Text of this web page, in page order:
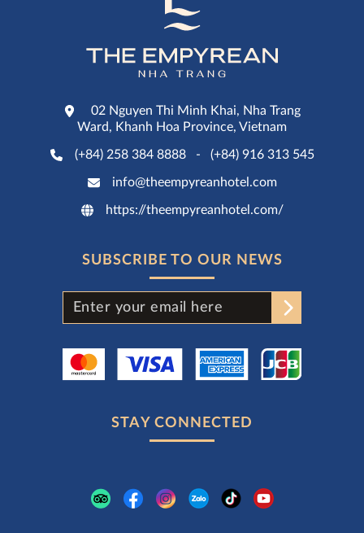
STAY CONNECTED
02 Nguyen Thi Minh Khai, Nha Trang
Ward, Khanh Hoa Province, Vietnam
(+84) 258 384 8888 - (+84) 916 313 545
info@theempyreanhotel.com
https://theempyreanhotel.com/
SUBSCRIBE TO OUR NEWS